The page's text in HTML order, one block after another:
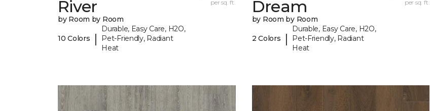
River
by Room by Room
10 Colors |
Durable, Easy Care, H2O,
Pet-Friendly, Radiant
Heat
per sq. ft.
Dream
by Room by Room
2 Colors |
Durable, Easy Care, H2O,
Pet-Friendly, Radiant
Heat
per sq. ft.